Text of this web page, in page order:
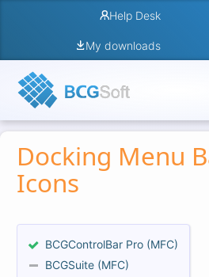
Help Desk
My downloads
Docking Menu
Icons
BCGControlBar Pro (MFC)
BCGSuite (MFC)